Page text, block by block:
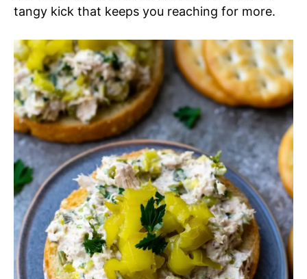
tangy kick that keeps you reaching for more.